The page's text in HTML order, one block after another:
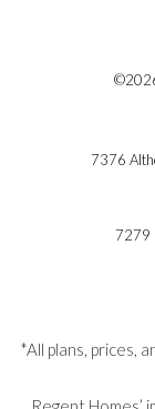
©
7376
7279
*All plans, prices,